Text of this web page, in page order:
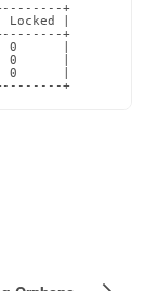
+
|
+
| 0      |
| 0      |
| 0      |
+